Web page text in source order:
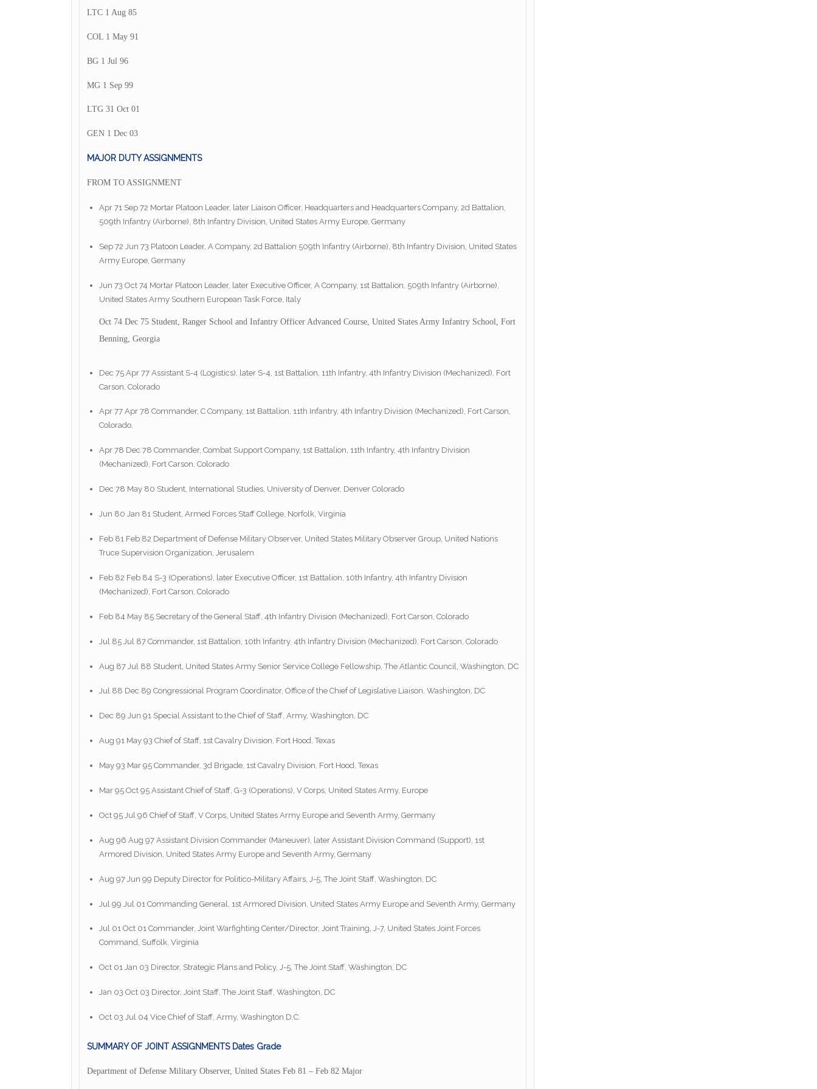
LTC 1 Aug 85
COL 1 May 91
BG 1 Jul 96
MG 1 Sep 99
LTG 31 Oct 01
GEN 1 Dec 03
MAJOR DUTY ASSIGNMENTS
FROM TO ASSIGNMENT
Apr 71 Sep 72 Mortar Platoon Leader, later Liaison Officer, Headquarters and Headquarters Company, 2d Battalion,
509th Infantry (Airborne), 8th Infantry Division, United States Army Europe, Germany
Sep 72 Jun 73 Platoon Leader, A Company, 2d Battalion 509th Infantry (Airborne), 8th Infantry Division, United States
Army Europe, Germany
Jun 73 Oct 74 Mortar Platoon Leader, later Executive Officer, A Company, 1st Battalion, 509th Infantry (Airborne),
United States Army Southern European Task Force, Italy
Oct 74 Dec 75 Student, Ranger School and Infantry Officer Advanced Course, United States Army Infantry School, Fort
Benning, Georgia
Dec 75 Apr 77 Assistant S-4 (Logistics), later S-4, 1st Battalion, 11th Infantry, 4th Infantry Division (Mechanized), Fort
Carson, Colorado
Apr 77 Apr 78 Commander, C Company, 1st Battalion, 11th Infantry, 4th Infantry Division (Mechanized), Fort Carson,
Colorado,
Apr 78 Dec 78 Commander, Combat Support Company, 1st Battalion, 11th Infantry, 4th Infantry Division
(Mechanized), Fort Carson, Colorado
Dec 78 May 80 Student, International Studies, University of Denver, Denver Colorado
Jun 80 Jan 81 Student, Armed Forces Staff College, Norfolk, Virginia
Feb 81 Feb 82 Department of Defense Military Observer, United States Military Observer Group, United Nations
Truce Supervision Organization, Jerusalem
Feb 82 Feb 84 S-3 (Operations), later Executive Officer, 1st Battalion, 10th Infantry, 4th Infantry Division
(Mechanized), Fort Carson, Colorado
Feb 84 May 85 Secretary of the General Staff, 4th Infantry Division (Mechanized), Fort Carson, Colorado
Jul 85 Jul 87 Commander, 1st Battalion, 10th Infantry, 4th Infantry Division (Mechanized), Fort Carson, Colorado
Aug 87 Jul 88 Student, United States Army Senior Service College Fellowship, The Atlantic Council, Washington, DC
Jul 88 Dec 89 Congressional Program Coordinator, Office of the Chief of Legislative Liaison, Washington, DC
Dec 89 Jun 91 Special Assistant to the Chief of Staff, Army, Washington, DC
Aug 91 May 93 Chief of Staff, 1st Cavalry Division, Fort Hood, Texas
May 93 Mar 95 Commander, 3d Brigade, 1st Cavalry Division, Fort Hood, Texas
Mar 95 Oct 95 Assistant Chief of Staff, G-3 (Operations), V Corps, United States Army, Europe
Oct 95 Jul 96 Chief of Staff, V Corps, United States Army Europe and Seventh Army, Germany
Aug 96 Aug 97 Assistant Division Commander (Maneuver), later Assistant Division Command (Support), 1st
Armored Division, United States Army Europe and Seventh Army, Germany
Aug 97 Jun 99 Deputy Director for Politico-Military Affairs, J-5, The Joint Staff, Washington, DC
Jul 99 Jul 01 Commanding General, 1st Armored Division, United States Army Europe and Seventh Army, Germany
Jul 01 Oct 01 Commander, Joint Warfighting Center/Director, Joint Training, J-7, United States Joint Forces
Command, Suffolk, Virginia
Oct 01 Jan 03 Director, Strategic Plans and Policy, J-5, The Joint Staff, Washington, DC
Jan 03 Oct 03 Director, Joint Staff, The Joint Staff, Washington, DC
Oct 03 Jul 04 Vice Chief of Staff, Army, Washington D.C.
SUMMARY OF JOINT ASSIGNMENTS Dates Grade
Department of Defense Military Observer, United States Feb 81 – Feb 82 Major